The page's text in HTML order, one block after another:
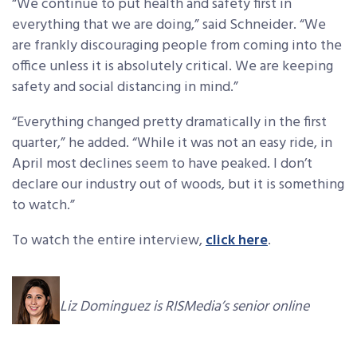
“We continue to put health and safety first in
everything that we are doing,” said Schneider. “We
are frankly discouraging people from coming into the
office unless it is absolutely critical. We are keeping
safety and social distancing in mind.”
“Everything changed pretty dramatically in the first
quarter,” he added. “While it was not an easy ride, in
April most declines seem to have peaked. I don’t
declare our industry out of woods, but it is something
to watch.”
To watch the entire interview,click here.
Liz Dominguez is RISMedia’s senior online